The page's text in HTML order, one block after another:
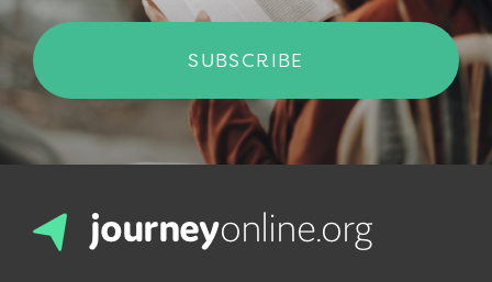
SUBSCRIBE